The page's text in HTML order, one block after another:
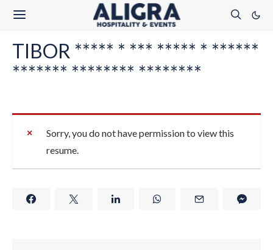
TIBOR ***** * *** ***** * ******
******* ******** ********
Sorry, you do not have permission to view this
resume.